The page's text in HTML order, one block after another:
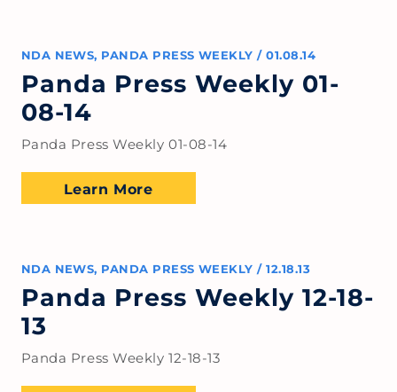
NDA NEWS, PANDA PRESS WEEKLY / 01.08.14
Panda Press Weekly 01-
08-14
Panda Press Weekly 01-08-14
Learn More
NDA NEWS, PANDA PRESS WEEKLY / 12.18.13
Panda Press Weekly 12-18-
13
Panda Press Weekly 12-18-13